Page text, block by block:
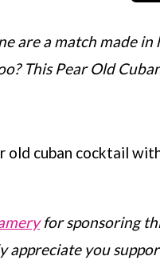
are a match made
This Pear Old
for sponsoring
appreciate you